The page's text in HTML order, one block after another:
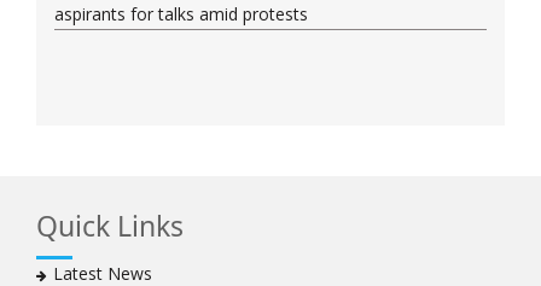
aspirants for talks amid protests
Quick Links
Latest News